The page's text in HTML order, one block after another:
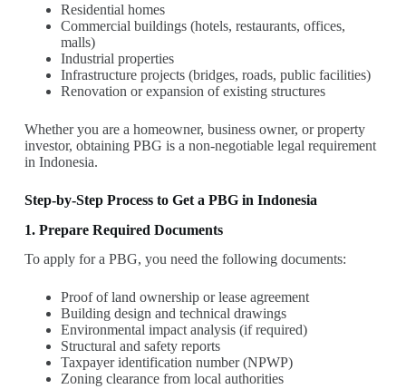
Residential homes
Commercial buildings (hotels, restaurants, offices,
malls)
Industrial properties
Infrastructure projects (bridges, roads, public facilities)
Renovation or expansion of existing structures
Whether you are a homeowner, business owner, or property
investor, obtaining PBG is a non-negotiable legal requirement
in Indonesia.
Step-by-Step Process to Get a PBG in Indonesia
1. Prepare Required Documents
To apply for a PBG, you need the following documents:
Proof of land ownership or lease agreement
Building design and technical drawings
Environmental impact analysis (if required)
Structural and safety reports
Taxpayer identification number (NPWP)
Zoning clearance from local authorities